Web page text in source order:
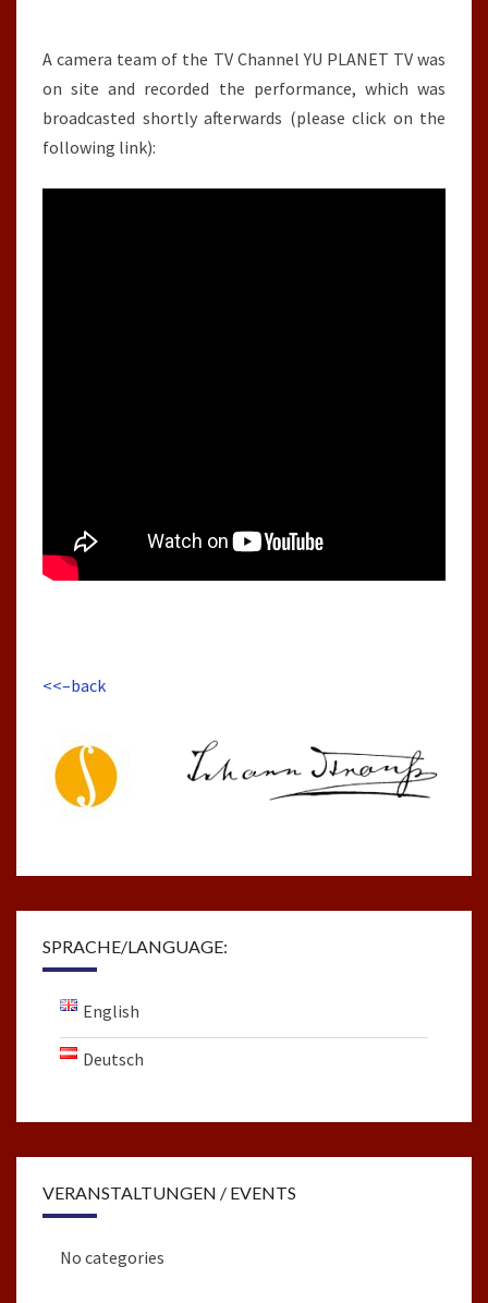
A camera team of the TV Channel YU PLANET TV was
on site and recorded the performance, which was
broadcasted shortly afterwards (please click on the
following link):
<<–back
SPRACHE/LANGUAGE:
English
Deutsch
VERANSTALTUNGEN / EVENTS
No categories